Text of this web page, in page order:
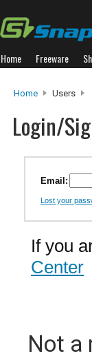
Home Freeware
Home Users
Login/
Email:
Lost your
If you
Center
Not a